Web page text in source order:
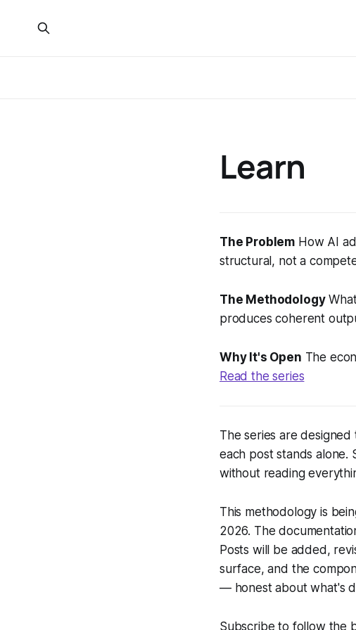
Learn
The Problem How AI
structural, not a
The Methodology
produces coherent
Why It's Open The
Read the series
The series are
each post stands alone.
without reading
This methodology is
2026. The
Posts will be added,
surface, and the
— honest about what's
Subscribe to follow the